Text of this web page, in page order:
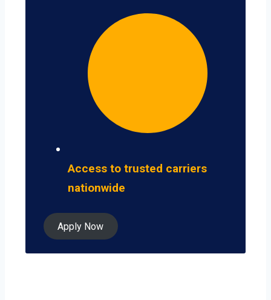
Access to trusted carriers
nationwide
Apply Now